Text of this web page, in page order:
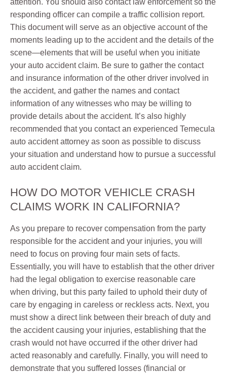
responding officer can compile a traffic collision report.
This document will serve as an objective account of the
moments leading up to the accident and the details of the
scene—elements that will be useful when you initiate
your auto accident claim. Be sure to gather the contact
and insurance information of the other driver involved in
the accident, and gather the names and contact
information of any witnesses who may be willing to
provide details about the accident. It’s also highly
recommended that you contact an experienced Temecula
auto accident attorney as soon as possible to discuss
your situation and understand how to pursue a successful
auto accident claim.
HOW DO MOTOR VEHICLE CRASH
CLAIMS WORK IN CALIFORNIA?
As you prepare to recover compensation from the party
responsible for the accident and your injuries, you will
need to focus on proving four main sets of facts.
Essentially, you will have to establish that the other driver
had the legal obligation to exercise reasonable care
when driving, but this party failed to uphold their duty of
care by engaging in careless or reckless acts. Next, you
must show a direct link between their breach of duty and
the accident causing your injuries, establishing that the
crash would not have occurred if the other driver had
acted reasonably and carefully. Finally, you will need to
demonstrate that you suffered losses (financial or